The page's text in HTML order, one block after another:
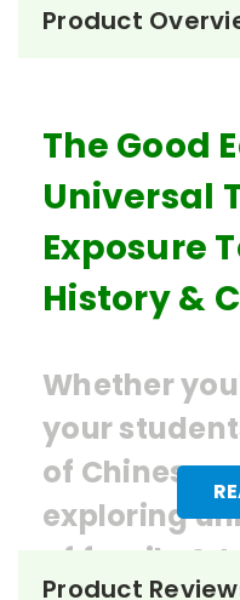
Product
The Good
Universal
Exposure
History &
Whether
your
of Chinese
exploring
of family &
Product